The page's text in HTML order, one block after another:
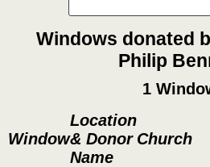
Windows donated
Philip
1
Window
Location
& Donor
Name
Church